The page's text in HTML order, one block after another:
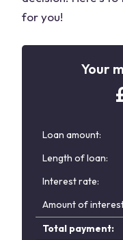
for you!
Your
Loan amount:
Length of loan:
Interest rate:
Amount of
Total payment: